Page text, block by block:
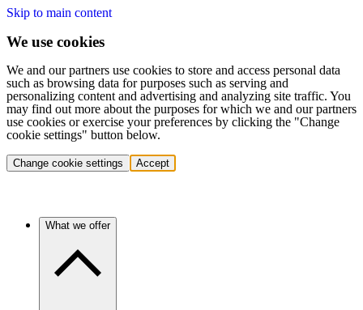
Skip to main content
We use cookies
We and our partners use cookies to store and access personal data
such as browsing data for purposes such as serving and
personalizing content and advertising and analyzing site traffic. You
may find out more about the purposes for which we and our partners
use cookies or exercise your preferences by clicking the "Change
cookie settings" button below.
Change cookie settings Accept
What we offer